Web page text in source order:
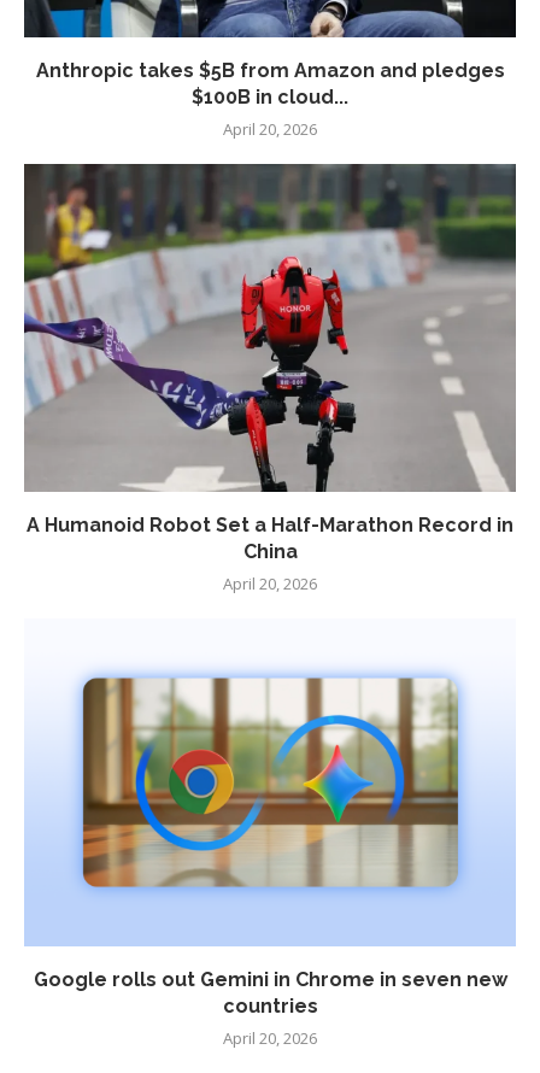
Anthropic takes $5B from Amazon and pledges
$100B in cloud...
April 20, 2026
A Humanoid Robot Set a Half-Marathon Record in
China
April 20, 2026
Google rolls out Gemini in Chrome in seven new
countries
April 20, 2026